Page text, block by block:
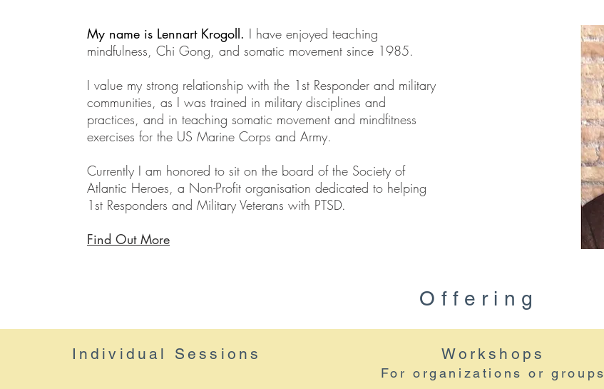
My name is Lennart Krogoll. I have enjoyed teaching
mindfulness, Chi Gong, and somatic movement since 1985.
I value my strong relationship with the 1st Responder and military
communities, as I was trained in military disciplines and
practices, and in teaching somatic movement and mindfitness
exercises for the US Marine Corps and Army.
Currently I am honored to sit on the board of the Society of
Atlantic Heroes, a Non-Profit organisation dedicated to helping
1st Responders and Military Veterans with PTSD.
Find Out More
Offering
Individual Sessions Workshops
For organizations or groups